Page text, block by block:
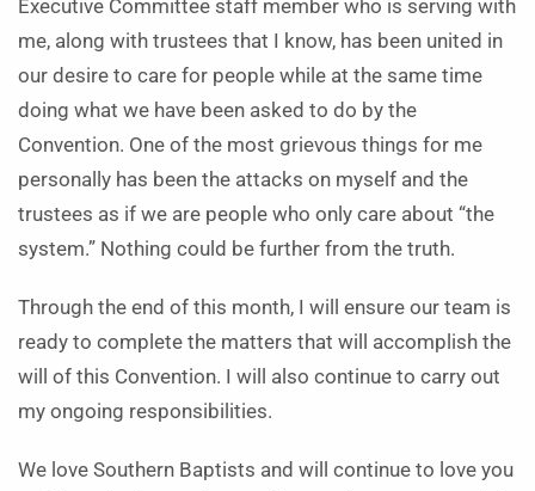
Executive Committee staff member who is serving with
me, along with trustees that I know, has been united in
our desire to care for people while at the same time
doing what we have been asked to do by the
Convention. One of the most grievous things for me
personally has been the attacks on myself and the
trustees as if we are people who only care about “the
system.” Nothing could be further from the truth.
Through the end of this month, I will ensure our team is
ready to complete the matters that will accomplish the
will of this Convention. I will also continue to carry out
my ongoing responsibilities.
We love Southern Baptists and will continue to love you